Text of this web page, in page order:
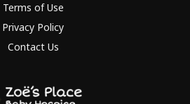
Terms of Use
Privacy Policy
Contact Us